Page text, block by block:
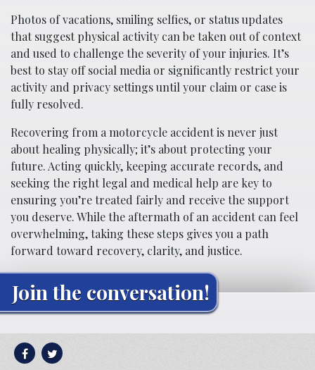
Photos of vacations, smiling selfies, or status updates
that suggest physical activity can be taken out of context
and used to challenge the severity of your injuries. It’s
best to stay off social media or significantly restrict your
activity and privacy settings until your claim or case is
fully resolved.
Recovering from a motorcycle accident is never just
about healing physically; it’s about protecting your
future. Acting quickly, keeping accurate records, and
seeking the right legal and medical help are key to
ensuring you’re treated fairly and receive the support
you deserve. While the aftermath of an accident can feel
overwhelming, taking these steps gives you a path
forward toward recovery, clarity, and justice.
Join the conversation!